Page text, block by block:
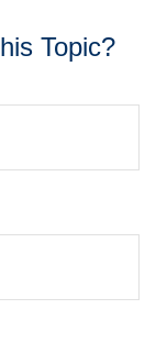
Topic?